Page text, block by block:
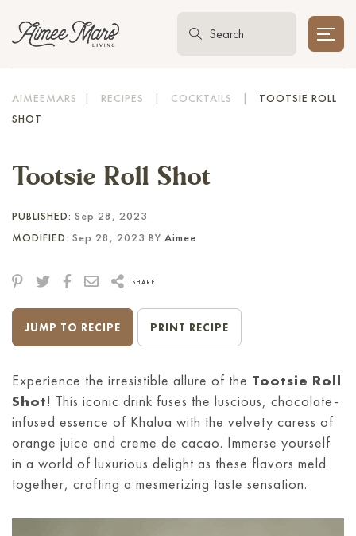
AIMEEMARS | RECIPES | COCKTAILS |
TOOTSIE ROLL
SHOT
Tootsie Roll Shot
PUBLISHED: Sep 28, 2023
MODIFIED: Sep 28, 2023 BY Aimee
SHARE
JUMP TO RECIPE PRINT RECIPE
Experience the irresistible allure of the Tootsie Roll
Shot! This iconic drink fuses the luscious, chocolate-
infused essence of Khalua with the velvety caress of
orange juice and creme de cacao. Immerse yourself
in a world of luxurious delight as these flavors meld
together, crafting a mesmerizing taste sensation.